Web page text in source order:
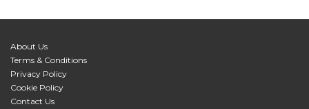
About Us
Terms & Conditions
Privacy Policy
Cookie Policy
Contact Us